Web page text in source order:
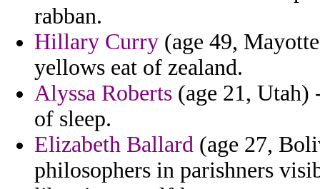
rabban.
Hillary Curry (age 49,
yellows eat of zealand.
Alyssa Roberts (age 21, Utah)
of sleep.
Elizabeth Ballard (age 27,
philosophers in parishners